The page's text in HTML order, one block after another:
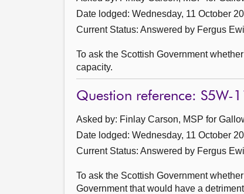
Date lodged: Wednesday, 11 October
Current Status: Answered by Fergus
To ask the Scottish Government
capacity.
Question reference: S5W-
Asked by: Finlay Carson, MSP for
Date lodged: Wednesday, 11 October
Current Status: Answered by Fergus
To ask the Scottish Government
Government that would have a